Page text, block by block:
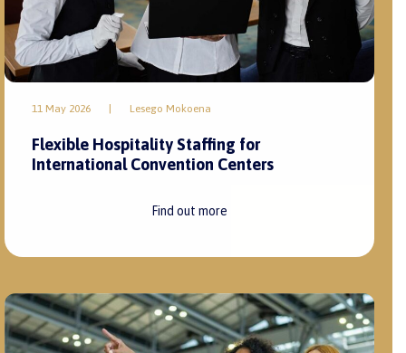
11 May 2026 Lesego Mokoena
Flexible Hospitality Staffing for
International Convention Centers
Find out more